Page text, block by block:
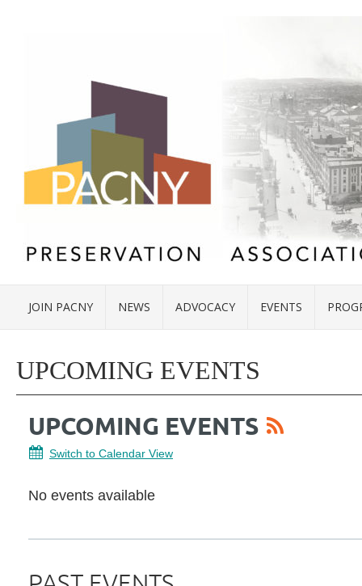
JOIN PACNY NEWS ADVOCACY EVENTS
UPCOMING EVENTS